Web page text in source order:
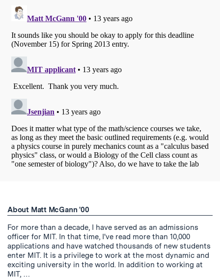
About Matt McGann '00
For more than a decade, I have served as an admissions
officer for MIT. In that time, I've read more than 10,000
applications and have watched thousands of new students
enter MIT. It is a privilege to work at the most dynamic and
exciting university in the world. In addition to working at
MIT, …